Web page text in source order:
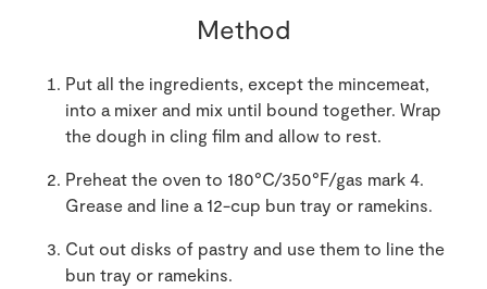
Method
Put all the ingredients, except the mincemeat,
into a mixer and mix until bound together. Wrap
the dough in cling film and allow to rest.
Preheat the oven to 180°C/350°F/gas mark 4.
Grease and line a 12-cup bun tray or ramekins.
Cut out disks of pastry and use them to line the
bun tray or ramekins.